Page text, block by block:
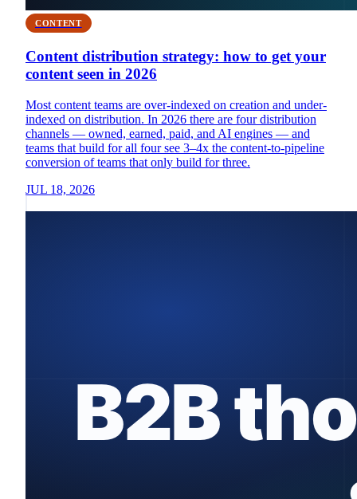
CONTENT
Content distribution strategy: how to get your
content seen in 2026
Most content teams are over-indexed on creation and under-
indexed on distribution. In 2026 there are four distribution
channels — owned, earned, paid, and AI engines — and
teams that build for all four see 3–4x the content-to-pipeline
conversion of teams that only build for three.
JUL 18, 2026